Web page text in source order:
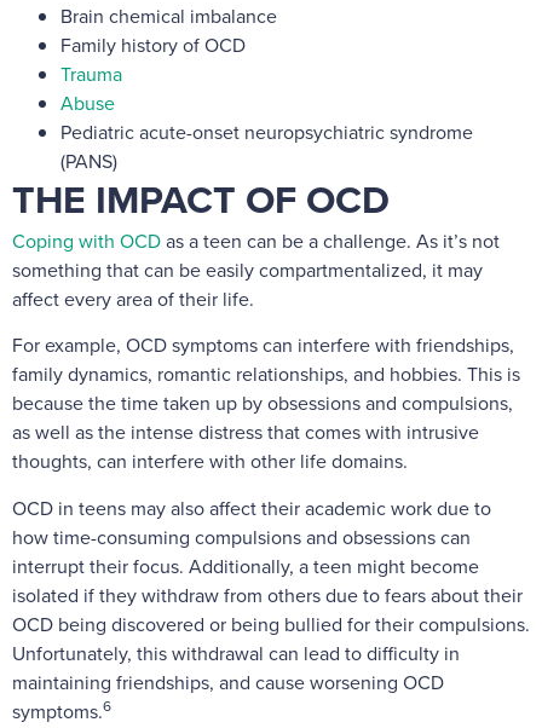
Brain chemical imbalance
Family history of OCD
Trauma
Abuse
Pediatric acute-onset neuropsychiatric syndrome
(PANS)
THE IMPACT OF OCD
Coping with OCDas a teen can be a challenge. As it’s not
something that can be easily compartmentalized, it may
affect every area of their life.
For example, OCD symptoms can interfere with friendships,
family dynamics, romantic relationships, and hobbies. This is
because the time taken up by obsessions and compulsions,
as well as the intense distress that comes with intrusive
thoughts, can interfere with other life domains.
OCD in teens may also affect their academic work due to
how time-consuming compulsions and obsessions can
interrupt their focus. Additionally, a teen might become
isolated if they withdraw from others due to fears about their
OCD being discovered or being bullied for their compulsions.
Unfortunately, this withdrawal can lead to difficulty in
maintaining friendships, and cause worsening OCD
symptoms.6